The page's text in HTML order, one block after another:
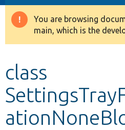
Other projects
Warning
message
You are browsing
main, which is the
class